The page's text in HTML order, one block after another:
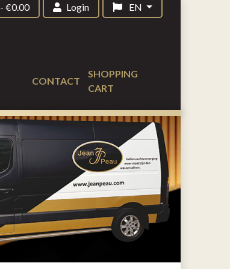
-€0.00 Login EN
CONTACT
SHOPPING
CART